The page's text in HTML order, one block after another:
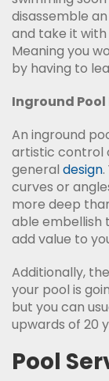
disassemble
and take it
Meaning you
by having to
Inground Pool
An inground
artistic control
general design
curves or
more deep
able embellish
add value to
Additionally,
your pool is
but you can
upwards of 20
Pool